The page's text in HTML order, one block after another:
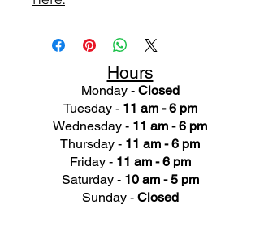
Hours
Monday - Closed
Tuesday - 11 am - 6 pm
Wednesday - 11 am - 6 pm
Thursday - 11 am - 6 pm
Friday - 11 am - 6 pm
Saturday - 10 am - 5 pm
Sunday - Closed